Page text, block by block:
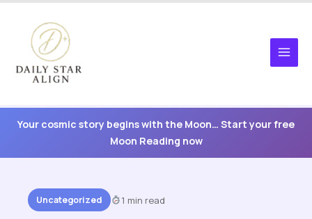
content
Your cosmic story begins with the Moon… Start your free
Moon Reading now
Uncategorized 1 min read